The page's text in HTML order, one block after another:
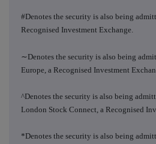
#Denotes the security is also being
Recognised Investment Exchange.
∼Denotes the security is also being
Europe, a Recognised Investment
^Denotes the security is also being
London Stock Connect, a Recognised
*Denotes the security is also being